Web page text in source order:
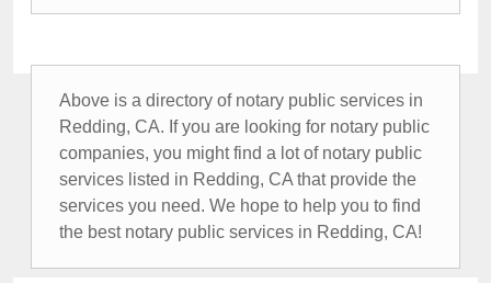
Above is a directory of notary public services in
Redding, CA. If you are looking for notary public
companies, you might find a lot of notary public
services listed in Redding, CA that provide the
services you need. We hope to help you to find
the best notary public services in Redding, CA!